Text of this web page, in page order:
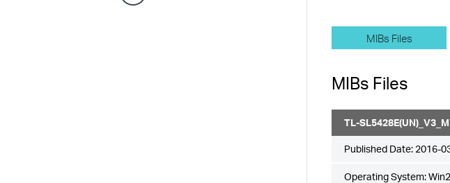
MIBs Files
MIBs Files
TL-
Published Date: 2016-
Operating System: